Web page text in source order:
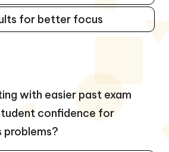
for better focus
with easier past exam
confidence for
problems?